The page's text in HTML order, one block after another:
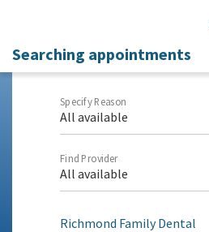
Searching appointments
Specify Reason
All available
Find Provider
All available
Richmond Family Dental